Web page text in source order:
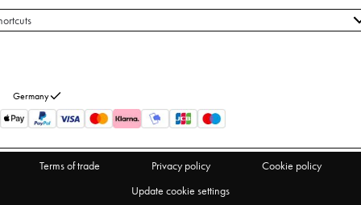
Germany
Terms of trade Privacy policy
Cookie policy
Update cookie settings